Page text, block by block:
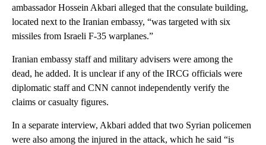
ambassador Hossein Akbari alleged that the consulate building,
located next to the Iranian embassy, “was targeted with six
missiles from Israeli F-35 warplanes.”
Iranian embassy staff and military advisers were among the
dead, he added . It is unclear if any of the IRCG officials were
diplomatic staff and CNN cannot independently verify the
claims or casualty figures.
In a separate interview, Akbari added that two Syrian policemen
were also among the injured in the attack, which he said “is